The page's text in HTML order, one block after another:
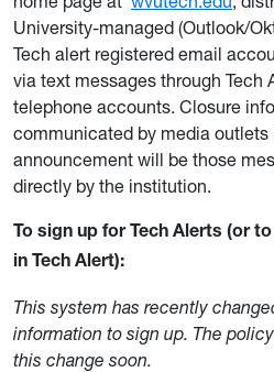
University-managed (Outlook/
Tech alert registered email
via text messages through Tech
telephone accounts. Closure
communicated by media outlets
announcement will be those
directly by the institution.
To sign up for Tech Alerts (or
in Tech Alert):
This system has recently
information to sign up. The
this change soon.